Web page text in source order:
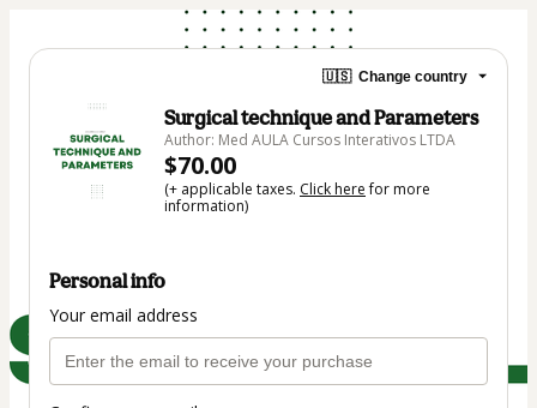
🇺🇸 Change country
Surgical technique and Parameters
Author: Med AULA Cursos Interativos LTDA
$70.00
(+ applicable taxes. Click herefor more
information)
Personal info
Your email address